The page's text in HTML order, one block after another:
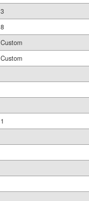
3
8
Custom
Custom
1